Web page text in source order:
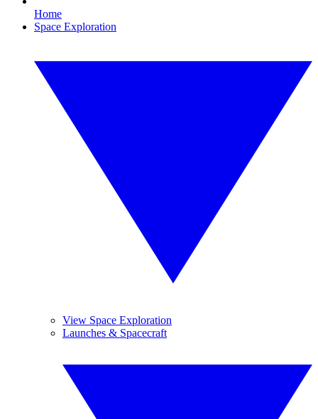
Home
Space Exploration
View Space Exploration
Launches & Spacecraft